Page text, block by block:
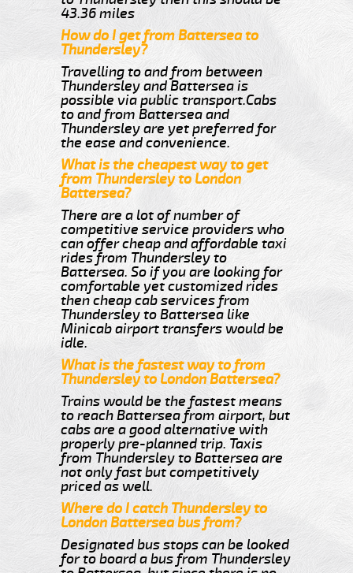
43.36 miles
How do I get from Battersea to
Thundersley?
Travelling to and from between
Thundersley and Battersea is
possible via public transport.Cabs
to and from Battersea and
Thundersley are yet preferred for
the ease and convenience.
What is the cheapest way to get
from Thundersley to London
Battersea?
There are a lot of number of
competitive service providers who
can offer cheap and affordable taxi
rides from Thundersley to
Battersea. So if you are looking for
comfortable yet customized rides
then cheap cab services from
Thundersley to Battersea like
Minicab airport transfers would be
idle.
What is the fastest way to from
Thundersley to London Battersea?
Trains would be the fastest means
to reach Battersea from airport, but
cabs are a good alternative with
properly pre-planned trip. Taxis
from Thundersley to Battersea are
not only fast but competitively
priced as well.
Where do I catch Thundersley to
London Battersea bus from?
Designated bus stops can be looked
for to board a bus from Thundersley